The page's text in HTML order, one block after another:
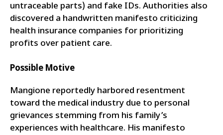
untraceable parts) and fake IDs. Authorities also
discovered a handwritten manifesto criticizing
health insurance companies for prioritizing
profits over patient care.
Possible Motive
Mangione reportedly harbored resentment
toward the medical industry due to personal
grievances stemming from his family’s
experiences with healthcare. His manifesto